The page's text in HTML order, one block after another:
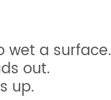
a surface.
out.
up.